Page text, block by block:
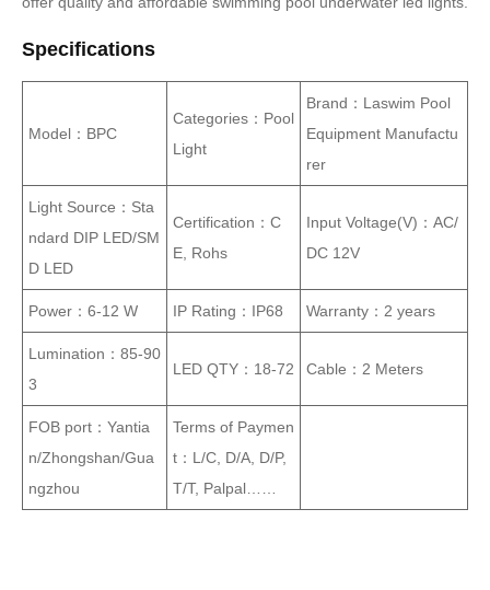
Specifications
Model：BPC
Categories：Pool
Light
Brand：Laswim Pool
Equipment Manufactu
rer
Light Source：Sta
ndard DIP LED/SM
D LED
Certification：C
E, Rohs
Input Voltage(V)：AC/
DC 12V
Power：6-12 W IP Rating：IP68 Warranty：2 years
Lumination：85-90
3
LED QTY：18-72 Cable：2 Meters
FOB port：Yantia
n/Zhongshan/Gua
ngzhou
Terms of Paymen
t：L/C, D/A, D/P,
T/T, Palpal……